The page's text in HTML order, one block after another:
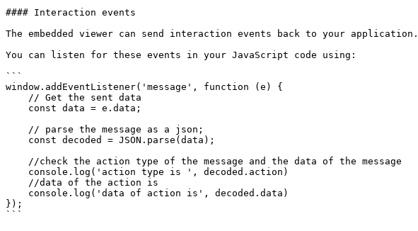
#### Interaction events
The embedded viewer can send interaction events back to your application.
You can listen for these events in your JavaScript code using:
```
window.addEventListener('message', function (e) {
});
```